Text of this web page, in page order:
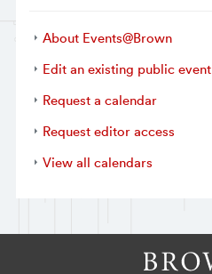
About Events@Brown
Edit an existing public event
Request a calendar
Request editor access
View all calendars